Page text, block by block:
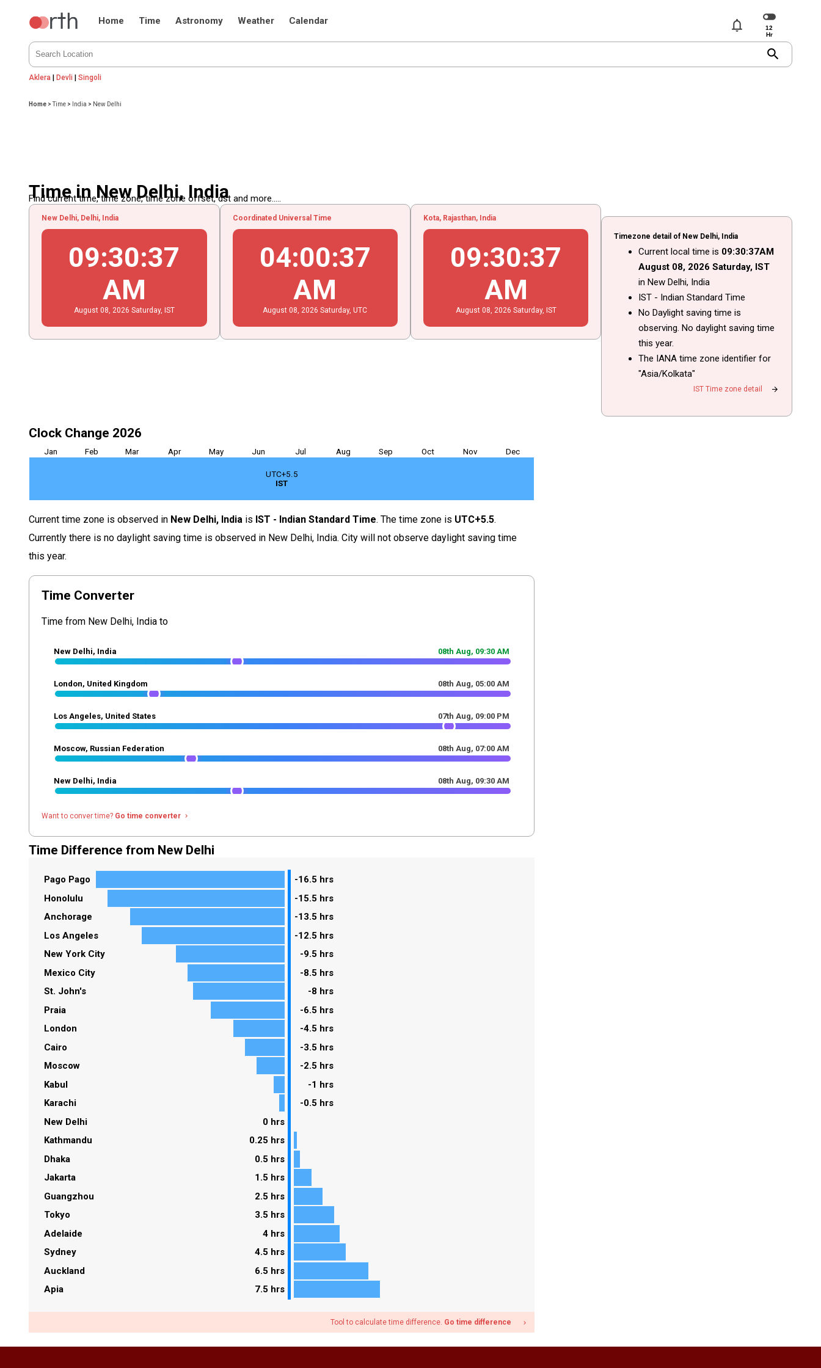
Home Time Astronomy Weather Calendar notifications
search
Aklera |Devli |Singoli
Home >Time > India > New Delhi
Time in New Delhi, India
Find current time, time zone, time zone offset, dst and more.....
New Delhi, Delhi, India
09:30:38
AM
August 08 , 2026 Saturday, IST
Coordinated Universal Time
04:00:38
AM
August 08 , 2026 Saturday, UTC
Kota, Rajasthan, India
09:30:38
AM
August 08 , 2026 Saturday, IST
Timezone detail of New Delhi, India
Current local time is 09:30:38AM
August 08, 2026 Saturday, IST
in New Delhi, India
IST - Indian Standard Time
No Daylight saving time is
observing. No daylight saving time
this year.
The IANA time zone identifier for
"Asia/Kolkata"
IST Time zone detail arrow_forward
Clock Change 2026
Jan Feb Mar Apr May Jun Jul Aug Sep Oct Nov Dec
UTC+5.5
IST
Current time zone is observed in New Delhi, India is IST - Indian Standard Time. The time zone is UTC+5.5.
Currently there is no daylight saving time is observed in New Delhi, India. City will not observe daylight saving time
this year.
Time Converter
Time from New Delhi, India to
New Delhi, India 08th Aug, 09:30 AM
London, United Kingdom 08th Aug, 05:00 AM
Los Angeles, United States 07th Aug, 09:00 PM
Moscow, Russian Federation 08th Aug, 07:00 AM
New Delhi, India 08th Aug, 09:30 AM
Want to conver time? Go time converter navigate_next
Time Difference from New Delhi
Pago Pago
-16.5 hrs
Honolulu
-15.5 hrs
Anchorage
-13.5 hrs
Los Angeles
-12.5 hrs
New York City
-9.5 hrs
Mexico City
-8.5 hrs
St. John's
-8 hrs
Praia
-6.5 hrs
London
-4.5 hrs
Cairo
-3.5 hrs
Moscow
-2.5 hrs
Kabul
-1 hrs
Karachi
-0.5 hrs
New Delhi
0 hrs
Kathmandu
0.25 hrs
Dhaka
0.5 hrs
Jakarta
1.5 hrs
Guangzhou
2.5 hrs
Tokyo
3.5 hrs
Adelaide
4 hrs
Sydney
4.5 hrs
Auckland
6.5 hrs
Apia
7.5 hrs
Tool to calculate time difference. Go time difference navigate_next